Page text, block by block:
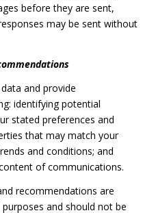
before they are sent,
may be sent without
and provide
identifying potential
stated preferences and
that may match your
and conditions; and
of communications.
recommendations are
and should not be